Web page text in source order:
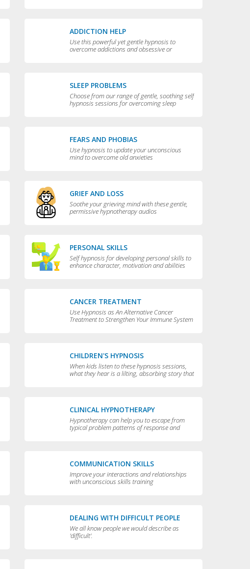
ADDICTION HELP
Use this powerful yet gentle hypnosis to
overcome addictions and obsessive or
SLEEP PROBLEMS
Choose from our range of gentle, soothing self
hypnosis sessions for overcoming sleep
FEARS AND PHOBIAS
Use hypnosis to update your unconscious
mind to overcome old anxieties
GRIEF AND LOSS
Soothe your grieving mind with these gentle,
permissive hypnotherapy audios
PERSONAL SKILLS
Self hypnosis for developing personal skills to
enhance character, motivation and abilities
CANCER TREATMENT
Use Hypnosis as An Alternative Cancer
Treatment to Strengthen Your Immune System
CHILDREN'S HYPNOSIS
When kids listen to these hypnosis sessions,
what they hear is a lilting, absorbing story that
CLINICAL HYPNOTHERAPY
Hypnotherapy can help you to escape from
typical problem patterns of response and
COMMUNICATION SKILLS
Improve your interactions and relationships
with unconscious skills training
DEALING WITH DIFFICULT PEOPLE
We all know people we would describe as
'difficult'.